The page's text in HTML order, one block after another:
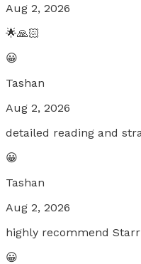
Aug 2, 2026
🌟🙏🏻
😀
Tashan
Aug 2, 2026
detailed reading and
😀
Tashan
Aug 2, 2026
highly recommend
😀